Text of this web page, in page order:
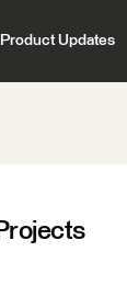
Product Updates